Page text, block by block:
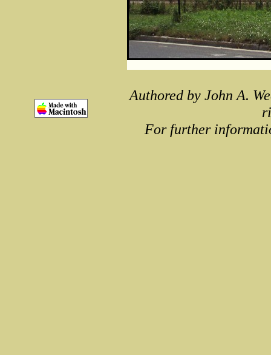
Authored by John A.
For further